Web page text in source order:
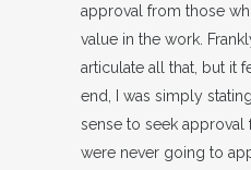
approval from those
value in the work.
articulate all that, but it
end, I was simply
sense to seek
were never going to